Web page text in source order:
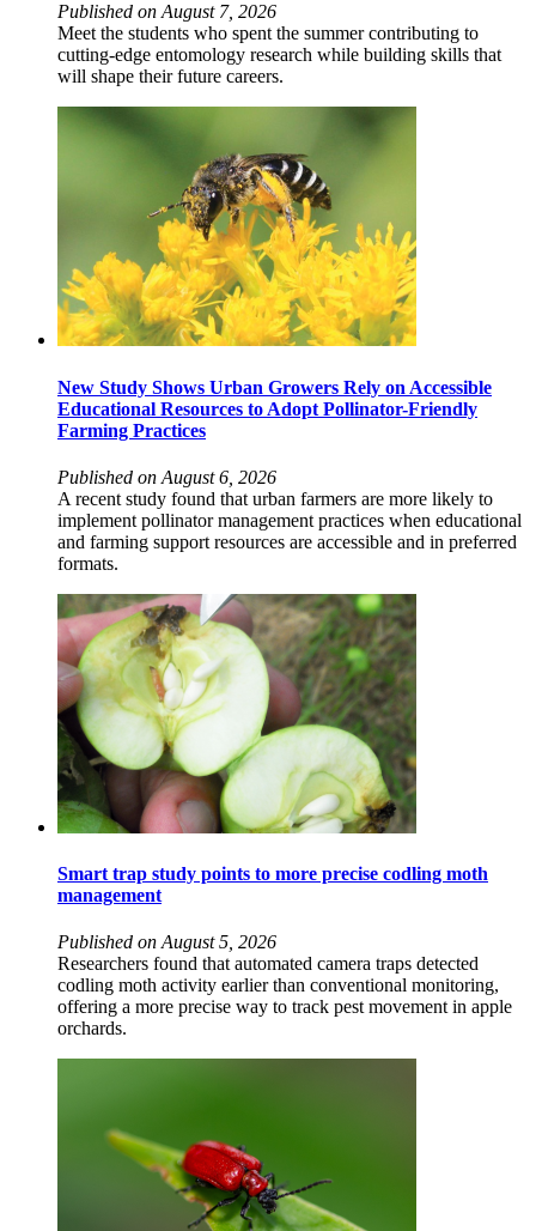
Published on August 7, 2026
Meet the students who spent the summer contributing to
cutting-edge entomology research while building skills that
will shape their future careers.
New Study Shows Urban Growers Rely on Accessible
Educational Resources to Adopt Pollinator-Friendly
Farming Practices
Published on August 6, 2026
A recent study found that urban farmers are more likely to
implement pollinator management practices when educational
and farming support resources are accessible and in preferred
formats.
Smart trap study points to more precise codling moth
management
Published on August 5, 2026
Researchers found that automated camera traps detected
codling moth activity earlier than conventional monitoring,
offering a more precise way to track pest movement in apple
orchards.